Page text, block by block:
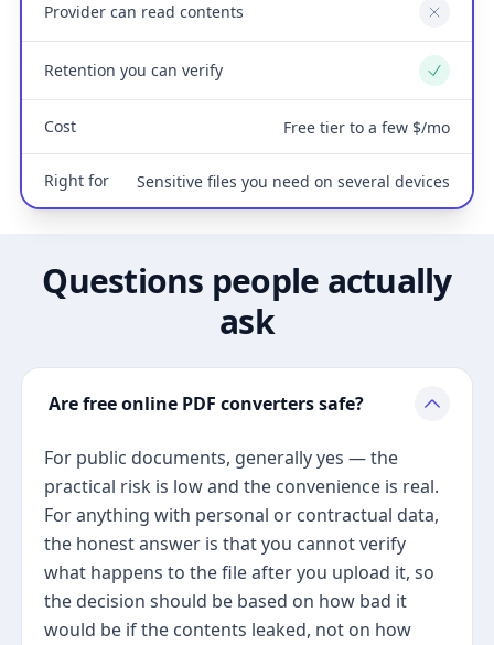
Provider can read contents No
Retention you can verify Yes
Cost Free tier to a few $/mo
Right for Sensitive files you need on several devices
Questions people actually
ask
Are free online PDF converters safe?
For public documents, generally yes — the
practical risk is low and the convenience is real.
For anything with personal or contractual data,
the honest answer is that you cannot verify
what happens to the file after you upload it, so
the decision should be based on how bad it
would be if the contents leaked, not on how